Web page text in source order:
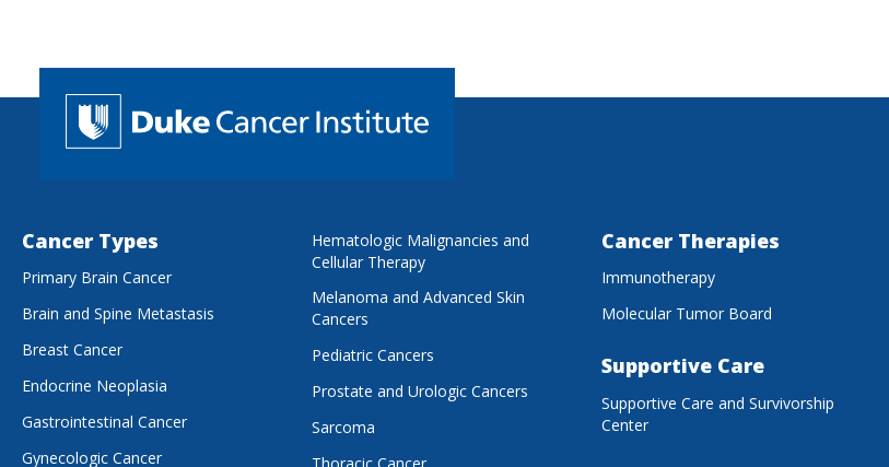
Cancer Types
Primary Brain Cancer
Brain and Spine Metastasis
Breast Cancer
Endocrine Neoplasia
Gastrointestinal Cancer
Gynecologic Cancer
Hematologic Malignancies and
Cellular Therapy
Melanoma and Advanced Skin
Cancers
Pediatric Cancers
Prostate and Urologic Cancers
Sarcoma
Cancer Therapies
Immunotherapy
Molecular Tumor Board
Supportive Care
Supportive Care and Survivorship
Center